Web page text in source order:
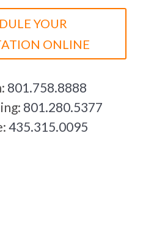
YOUR
ONLINE
801.758.8888
801.280.5377
435.315.0095